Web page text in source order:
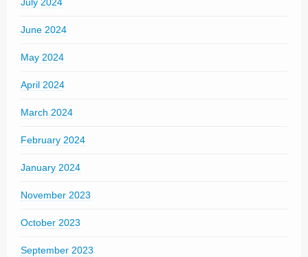
July 2024
June 2024
May 2024
April 2024
March 2024
February 2024
January 2024
November 2023
October 2023
September 2023